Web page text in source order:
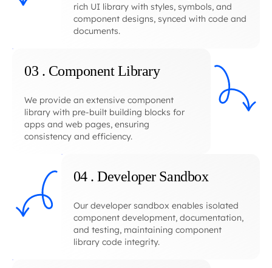
rich UI library with styles, symbols, and
component designs, synced with code and
documents.
03 . Component Library
We provide an extensive component
library with pre-built building blocks for
apps and web pages, ensuring
consistency and efficiency.
04 . Developer Sandbox
Our developer sandbox enables isolated
component development, documentation,
and testing, maintaining component
library code integrity.